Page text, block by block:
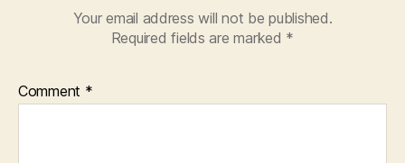
Your email address will not be published.
Required fields are marked *
Comment *